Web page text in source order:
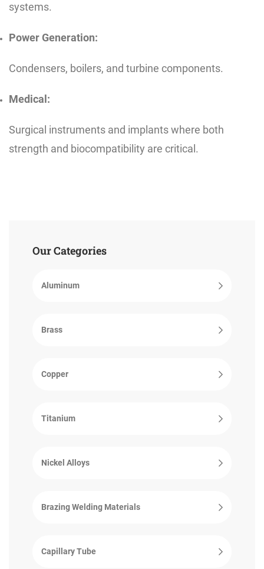
systems.
Power Generation:
Condensers, boilers, and turbine components.
Medical:
Surgical instruments and implants where both
strength and biocompatibility are critical.
Our Categories
Aluminum
Brass
Copper
Titanium
Nickel Alloys
Brazing Welding Materials
Capillary Tube